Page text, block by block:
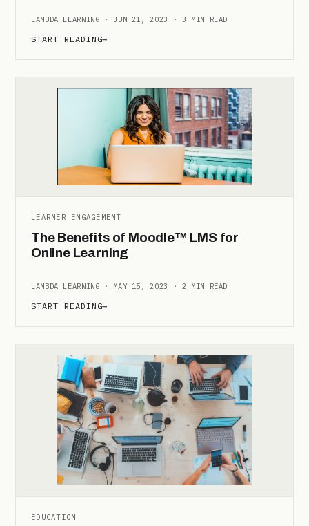
LAMBDA LEARNING · JUN 21, 2023 · 3 MIN READ
START READING→
LEARNER ENGAGEMENT
The Benefits of Moodle™ LMS for
Online Learning
LAMBDA LEARNING · MAY 15, 2023 · 2 MIN READ
START READING→
EDUCATION